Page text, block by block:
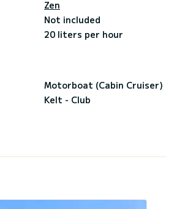
Zen
Not included
20 liters per hour
Motorboat (Cabin Cruiser)
Kelt - Club